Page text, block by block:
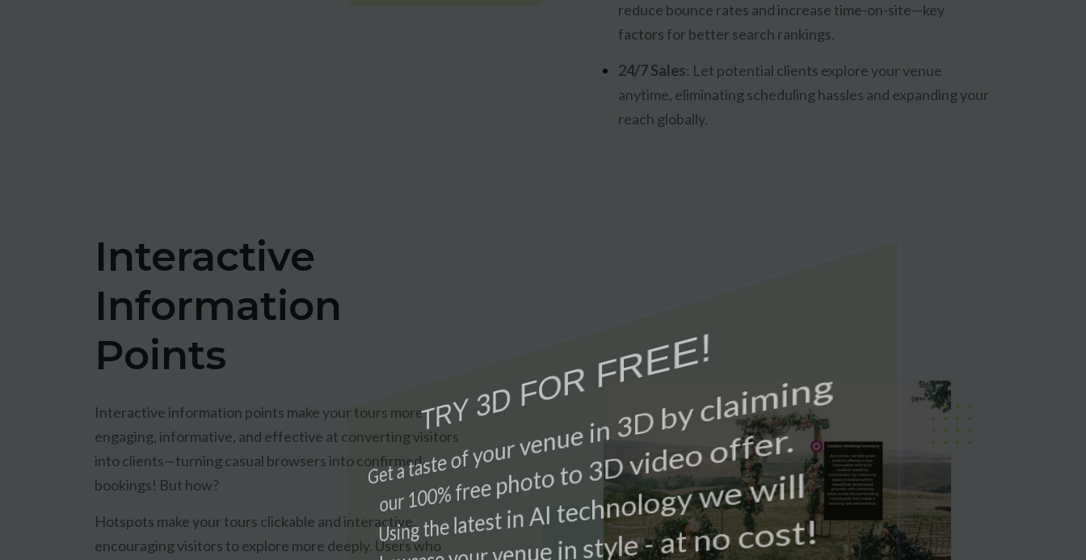
reduce bounce rates and increase time-on-site—key
factors for better search rankings.
24/7 Sales: Let potential clients explore your venue
anytime, eliminating scheduling hassles and expanding your
reach globally.
Interactive
Information
Points
Interactive information points make your tours more
engaging, informative, and effective at converting visitors
into clients—turning casual browsers into confirmed
bookings! But how?
Hotspots make your tours clickable and interactive,
encouraging visitors to explore more deeply. Users who